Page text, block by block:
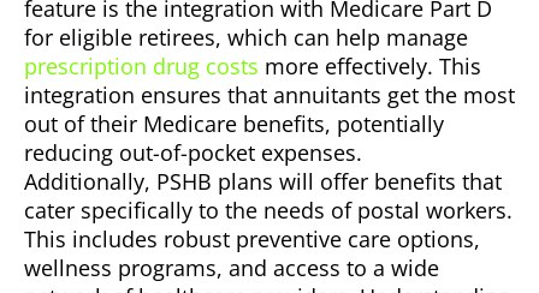
feature is the integration with Medicare Part D
for eligible retirees, which can help manage
prescription drug costs more effectively. This
integration ensures that annuitants get the most
out of their Medicare benefits, potentially
reducing out-of-pocket expenses.
Additionally, PSHB plans will offer benefits that
cater specifically to the needs of postal workers.
This includes robust preventive care options,
wellness programs, and access to a wide